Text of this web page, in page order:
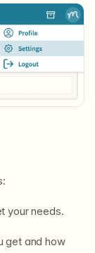
your needs.
get and how